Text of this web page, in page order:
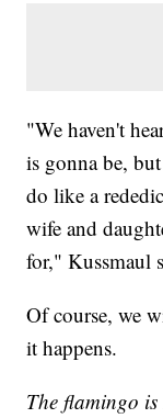
"We haven't
is gonna be,
do like a
wife and
for," Kussmaul
Of course, we
it happens.
The flamingo